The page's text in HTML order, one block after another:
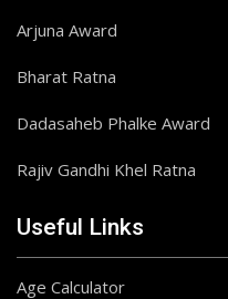
Arjuna Award
Bharat Ratna
Dadasaheb Phalke Award
Rajiv Gandhi Khel Ratna
Useful Links
Age Calculator